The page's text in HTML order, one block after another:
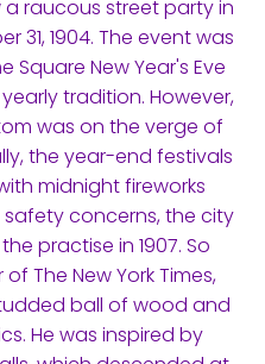
a raucous street party in
31, 1904. The event was
Square New Year's Eve
tradition. However,
was on the verge of
the year-end festivals
midnight fireworks
concerns, the city
practise in 1907. So
The New York Times,
ball of wood and
He was inspired by